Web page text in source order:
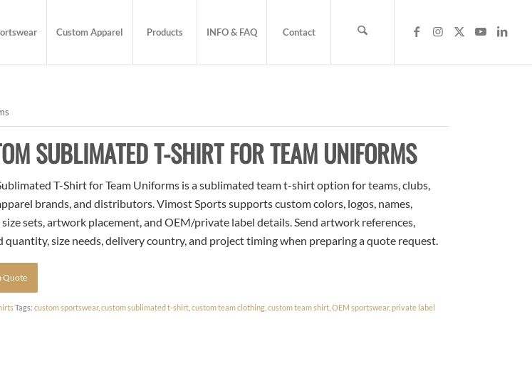
Custom Apparel Products INFO & FAQ Contact
SUBLIMATED T-SHIRT FOR TEAM UNIFORMS
T-Shirt for Team Uniforms is a sublimated team t-shirt option for teams, clubs,
brands, and distributors. Vimost Sports supports custom colors, logos, names,
size sets, artwork placement, and OEM/private label details. Send artwork references,
quantity, size needs, delivery country, and project timing when preparing a quote request.
Quote
Tags:custom sportswear,custom sublimated t-shirt ,custom team clothing ,custom team shirt ,OEM sportswear,private label